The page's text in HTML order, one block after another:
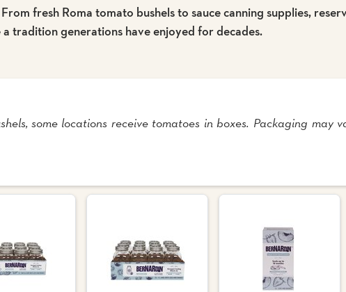
fresh Roma tomato bushels to sauce canning supplies,
tradition generations have enjoyed for decades.
some locations receive tomatoes in boxes. Packaging may